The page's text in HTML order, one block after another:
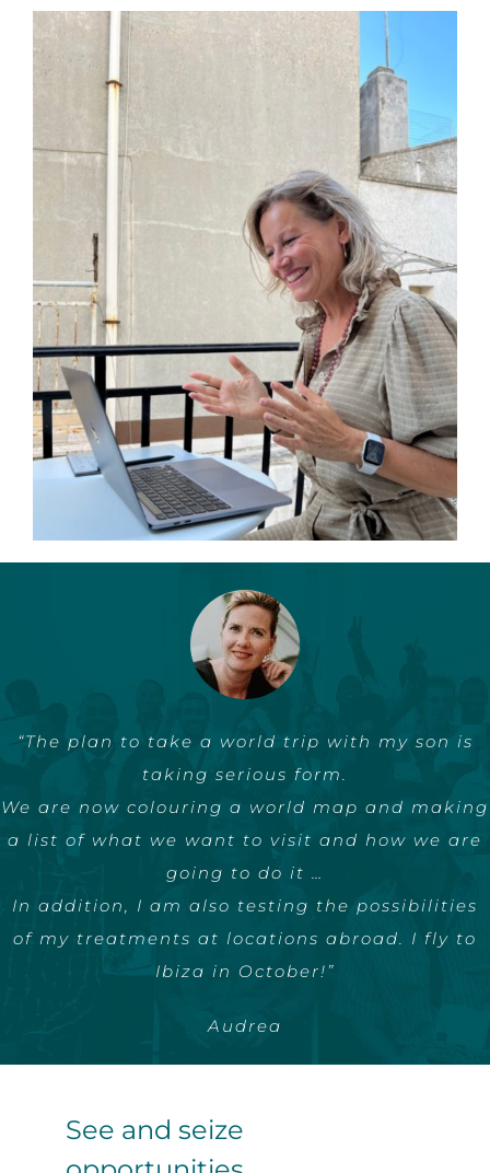
“The plan to take a world trip with my son is
taking serious form.
We are now colouring a world map and making
a list of what we want to visit and how we are
going to do it …
In addition, I am also testing the possibilities
of my treatments at locations abroad. I fly to
Ibiza in October!”
Audrea
“Esther’s no-nonsense approach has helped me
to make huge steps in the past two years.
As a speaker, with free publicity and in my
business.
Successful AND authentic, exactly like Esther.”
Michele
See and seize